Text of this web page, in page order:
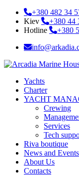
+380 482 34
Kiev
+380 44
Hotline
+380
Yachts
Charter
YACHT
Crewing
Services
Tech
Riva boutique
News and Events
About Us
Contacts